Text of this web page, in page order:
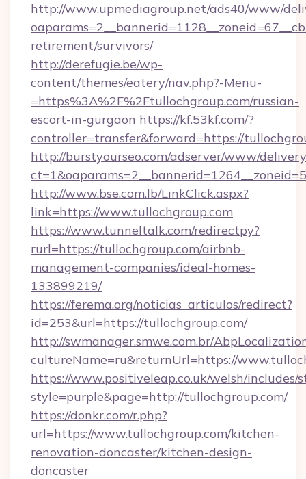
http://www.upmediagroup.net/ads40/www/
retirement/survivors/
http://derefugie.be/wp-
content/themes/eatery/nav.php?-Menu-
=https%3A%2F%2Ftullochgroup.com/russian-
escort-in-gurgaon https://kf.53kf.com/?
controller=transfer&forward=https://
http://burstyourseo.com/adserver/www/
http://www.bse.com.lb/LinkClick.aspx?
link=https://www.tullochgroup.com
https://www.tunneltalk.com/redirectpy?
rurl=https://tullochgroup.com/airbnb-
management-companies/ideal-homes-
133899219/
https://ferema.org/noticias_articulos/redirect?
id=253&url=https://tullochgroup.com/
http://swmanager.smwe.com.br/
cultureName=ru&returnUrl=https://
https://www.positiveleap.co.uk/welsh/includes/
style=purple&page=http://tullochgroup.com/
https://donkr.com/r.php?
url=https://www.tullochgroup.com/kitchen-
renovation-doncaster/kitchen-design-
doncaster